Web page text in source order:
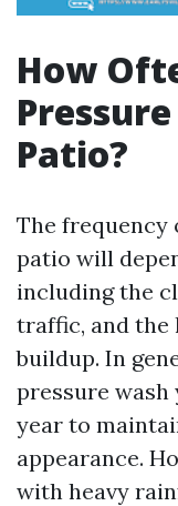
How
Patio?
The frequency
patio will
including the
traffic, and the
buildup. In
pressure
year to
appearance.
with heavy